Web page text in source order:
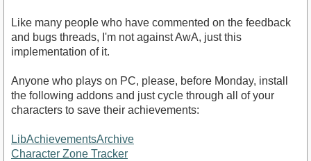
Like many people who have commented on the feedback
and bugs threads, I'm not against AwA, just this
implementation of it.
Anyone who plays on PC, please, before Monday, install
the following addons and just cycle through all of your
characters to save their achievements:
LibAchievementsArchive
Character Zone Tracker